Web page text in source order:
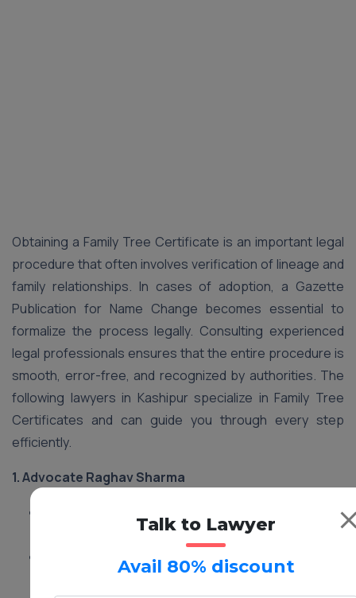
Obtaining a Family Tree Certificate is an important legal
procedure that often involves verification of lineage and
family relationships. In cases of adoption, a Gazette
Publication for Name Change becomes essential to
formalize the process legally. Consulting experienced
legal professionals ensures that the entire procedure is
smooth, error-free, and recognized by authorities. The
following lawyers in Kashipur specialize in Family Tree
Certificates and can guide you through every step
efficiently.
1.Advocate Raghav Sharma
Family Tree Certificate processing and
legal guidance in Kashipur
12 Green Park Colony, Kashipur,
Talk to Lawyer
Avail 80% discount